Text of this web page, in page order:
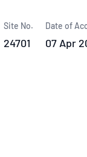
Site No.
24701
Date of
07 Apr